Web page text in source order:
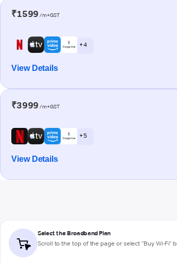
₹1599 /m+GST
+ 4
View Details
₹3999 /m+GST
+ 5
View Details
Select the Broadband Plan
Scroll to the top of the page or select "Buy Wi-Fi"